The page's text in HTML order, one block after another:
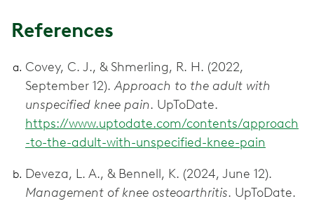
References
Covey, C. J., & Shmerling, R. H. (2022,
September 12).Approach to the adult with
unspecified knee pain. UpToDate.
https://www.uptodate.com/contents/approach
-to-the-adult-with-unspecified-knee-pain
Deveza, L. A., & Bennell, K. (2024, June 12).
Management of knee osteoarthritis. UpToDate.